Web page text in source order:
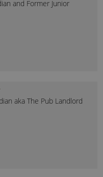
and Former Junior
aka The Pub Landlord